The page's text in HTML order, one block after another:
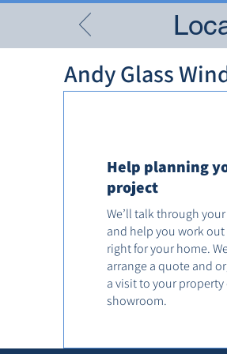
Andy Glass
Help planning
project
We’ll talk through
and help you work out
right for your home.
arrange a quote and
a visit to your property
showroom.